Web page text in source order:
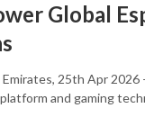
Global
25th Apr 2026
and gaming